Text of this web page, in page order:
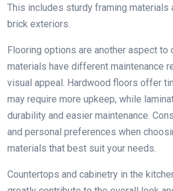
This includes sturdy framing materials
brick exteriors.
Flooring options are another aspect
materials have different maintenance
visual appeal. Hardwood floors offer
may require more upkeep, while
durability and easier maintenance.
and personal preferences when
materials that best suit your needs.
Countertops and cabinetry in the